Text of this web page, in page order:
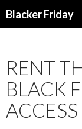
Blacker Friday
RENT
BLACK